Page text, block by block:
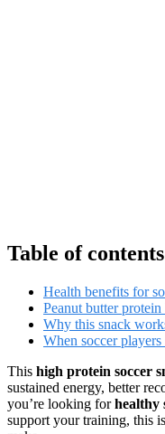
Table of contents
Health benefits for
Peanut butter
Why this snack
When soccer
This high protein soccer
sustained energy, better
you’re looking forhealthy
support your training, this